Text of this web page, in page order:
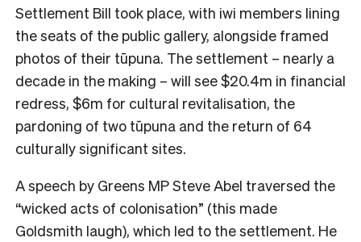
Settlement Bill took place, with iwi members lining
the seats of the public gallery, alongside framed
photos of their tūpuna. The settlement – nearly a
decade in the making – will see $20.4m in financial
redress, $6m for cultural revitalisation, the
pardoning of two tūpuna and the return of 64
culturally significant sites.
A speech by Greens MP Steve Abel traversed the
“wicked acts of colonisation” (this made
Goldsmith laugh), which led to the settlement. He